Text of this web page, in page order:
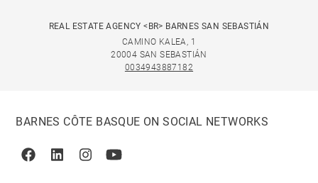
REAL ESTATE AGENCY <BR> BARNES SAN SEBASTIÁN
CAMINO KALEA, 1
20004 SAN SEBASTIÁN
0034943887182
BARNES CÔTE BASQUE ON SOCIAL NETWORKS
FacebookLinkedinInstagramYoutube